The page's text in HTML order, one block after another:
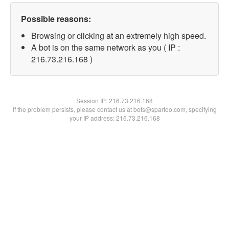
Possible reasons:
Browsing or clicking at an extremely high speed.
A bot is on the same network as you ( IP :
216.73.216.168 )
Session IP:216.73.216.168
If the problem persists, please contact us at bots@spartoo.com, specifying
your IP address: 216.73.216.168